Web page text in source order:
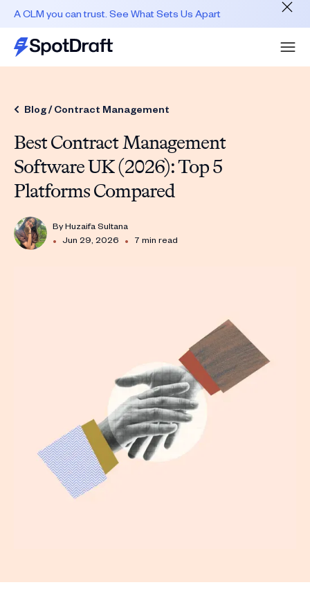
A CLM you can trust. See What Sets Us Apart
Blog /Contract Management
Best Contract Management
Software UK (2026): Top 5
Platforms Compared
ByHuzaifa Sultana
• Jun 29, 2026 • 7 min read